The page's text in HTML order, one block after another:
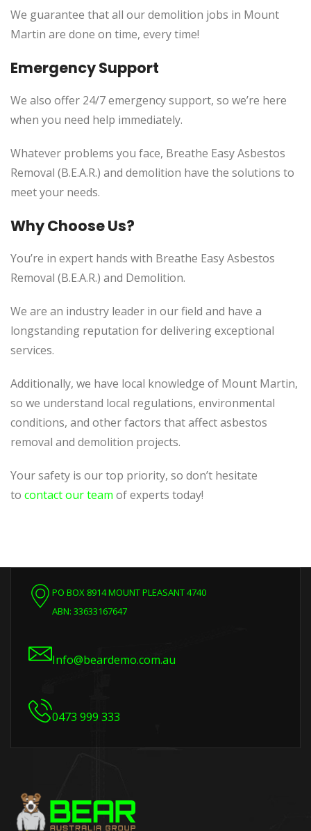
We guarantee that all our demolition jobs in Mount
Martin are done on time, every time!
Emergency Support
We also offer 24/7 emergency support, so we’re here
when you need help immediately.
Whatever problems you face, Breathe Easy Asbestos
Removal (B.E.A.R.) and demolition have the solutions to
meet your needs.
Why Choose Us?
You’re in expert hands with Breathe Easy Asbestos
Removal (B.E.A.R.) and Demolition.
We are an industry leader in our field and have a
longstanding reputation for delivering exceptional
services.
Additionally, we have local knowledge of Mount Martin,
so we understand local regulations, environmental
conditions, and other factors that affect asbestos
removal and demolition projects.
Your safety is our top priority, so don’t hesitate
to contact our team of experts today!
PO BOX 8914 MOUNT PLEASANT 4740
ABN: 33633167647
Info@beardemo.com.au
0473 999 333